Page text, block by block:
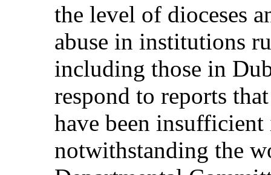
the level of dioceses
abuse in institutions
including those in
respond to reports
have been insufficient
notwithstanding the